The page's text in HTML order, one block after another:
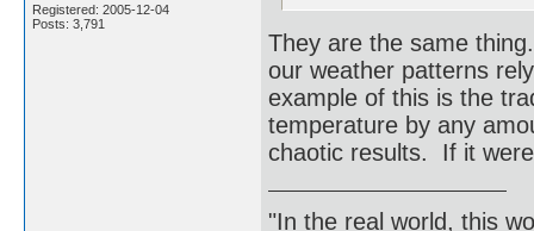
Registered: 2005-12-04
Posts: 3,791
They are the same
our weather patterns
example of this is the
temperature by any
chaotic results. If it
"In the real world, this